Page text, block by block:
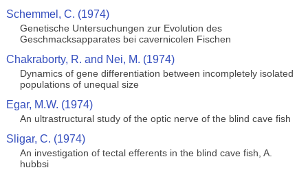
Schemmel, C. (1974)
Genetische Untersuchungen zur Evolution des
Geschmacksapparates bei cavernicolen Fischen
Chakraborty, R. and Nei, M. (1974)
Dynamics of gene differentiation between incompletely isolated
populations of unequal size
Egar, M.W. (1974)
An ultrastructural study of the optic nerve of the blind cave fish
Sligar, C. (1974)
An investigation of tectal efferents in the blind cave fish, A.
hubbsi